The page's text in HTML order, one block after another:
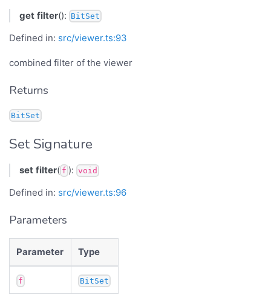
get filter(): BitSet
Defined in: src/viewer.ts:93
combined filter of the viewer
Returns
BitSet
Set Signature
set filter( f ): void
Defined in: src/viewer.ts:96
Parameters
Parameter Type
f BitSet